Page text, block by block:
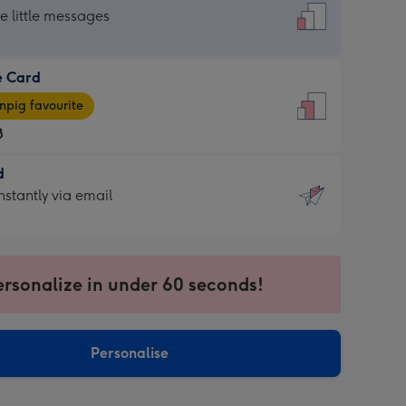
little messages
Card
favourite
via email
in under 60 seconds!
Personalise